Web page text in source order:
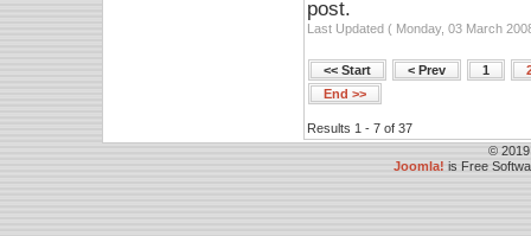
post.
Last Updated ( Monday, 03 March
<< Start < Prev 1
End >>
Results 1 - 7 of 37
© 2019
Joomla! is Free